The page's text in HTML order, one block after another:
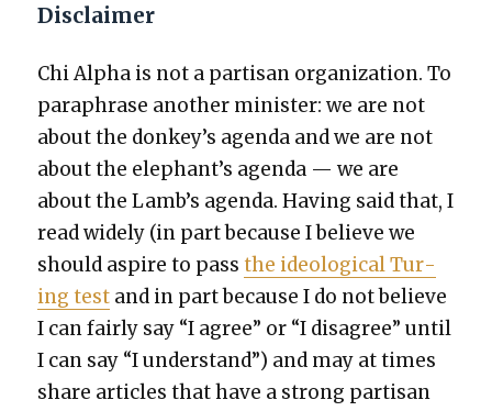
Disclaimer
Chi Alpha is not a par­ti­san orga­ni­za­tion. To
para­phrase anoth­er min­is­ter: we are not
about the donkey’s agen­da and we are not
about the elephant’s agen­da — we are
about the Lamb’s agen­da. Hav­ing said that, I
read wide­ly (in part because I believe we
should aspire to passthe ide­o­log­i­cal Tur­
ing test and in part because I do not believe
I can fair­ly say “I agree” or “I dis­agree” until
I can say “I under­stand”) and may at times
share arti­cles that have a strong par­ti­san